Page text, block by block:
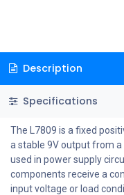
Description
Specifications
The L7809 is a fixed
a stable 9V output from
used in power supply
components receive a
input voltage or load